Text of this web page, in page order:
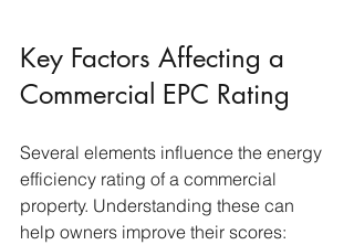
Key Factors Affecting a
Commercial EPC Rating
Several elements influence the energy
efficiency rating of a commercial
property. Understanding these can
help owners improve their scores: